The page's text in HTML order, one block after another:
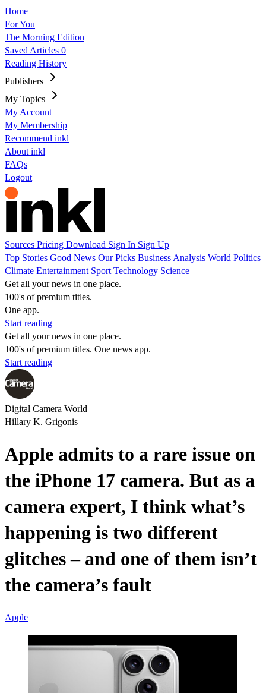
Home
For You
The Morning Edition
Saved Articles 0
Reading History
Publishers
My Topics
My Account
My Membership
Recommend inkl
About inkl
FAQs
Logout
Sources Pricing Download Sign In Sign Up
Top Stories Good News Our Picks Business Analysis World Politics
Climate Entertainment Sport Technology Science
Get all your news in one place.
100's of premium titles.
One app.
Start reading
Get all your news in one place.
100's of premium titles. One news app.
Start reading
Digital Camera World
Hillary K. Grigonis
Apple admits to a rare issue on
the iPhone 17 camera. But as a
camera expert, I think what’s
happening is two different
glitches – and one of them isn’t
the camera’s fault
Apple